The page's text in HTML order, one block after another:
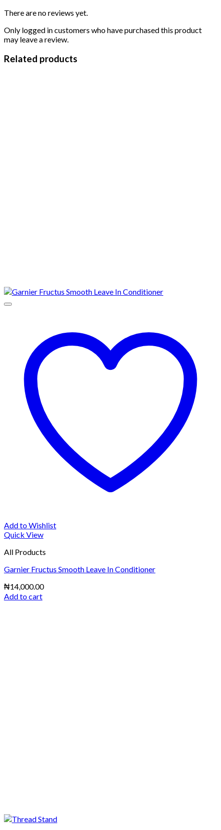
There are no reviews yet.
Only logged in customers who have purchased this product
may leave a review.
Related products
Add to Wishlist
Quick View
All Products
Garnier Fructus Smooth Leave In Conditioner
₦14,000.00
Add to cart